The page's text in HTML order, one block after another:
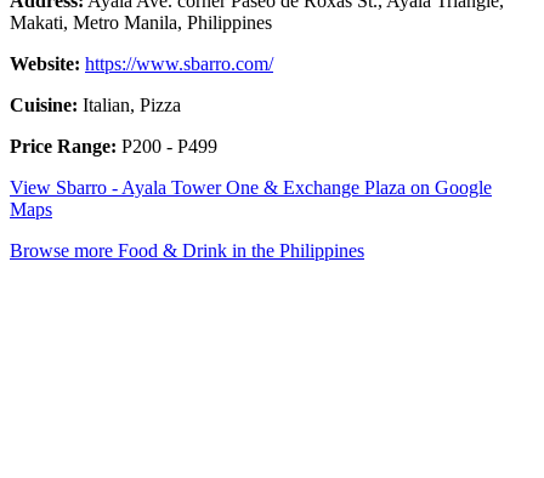
Makati, Metro Manila, Philippines
Website: https://www.sbarro.com/
Cuisine: Italian, Pizza
Price Range: P200 - P499
View Sbarro - Ayala Tower One & Exchange Plaza on Google
Maps
Browse more Food & Drink in the Philippines